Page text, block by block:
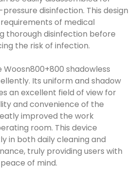
disinfection. This design
of medical
thorough disinfection before
the risk of infection.
shadowless
Its uniform and shadow
an excellent field of view for
and convenience of the
improved the work
room. This device
in both daily cleaning and
truly providing users with
of mind.